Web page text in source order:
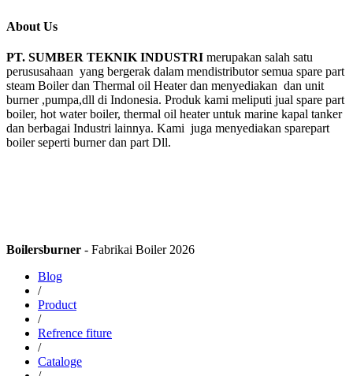
About Us
PT. SUMBER TEKNIK INDUSTRI merupakan salah satu
perususahaan yang bergerak dalam mendistributor semua spare part
steam Boiler dan Thermal oil Heater dan menyediakan dan unit
burner ,pumpa,dll di Indonesia. Produk kami meliputi jual spare part
boiler, hot water boiler, thermal oil heater untuk marine kapal tanker
dan berbagai Industri lainnya. Kami juga menyediakan sparepart
boiler seperti burner dan part Dll.
Boilersburner - Fabrikai Boiler 2026
Blog
/
Product
/
Refrence fiture
/
Cataloge